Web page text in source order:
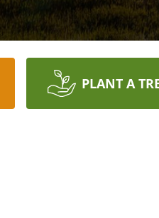
PLANT A